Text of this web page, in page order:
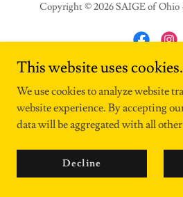
Copyright © 2026 SAIGE of Ohio
Powered by
Contact
This website uses cookies.
We use cookies to analyze website
website experience. By accepting
data will be aggregated with all
Decline